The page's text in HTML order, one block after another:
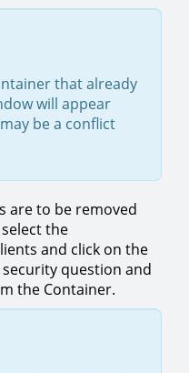
that already
will appear
be a conflict
are to be removed
the
and click on the
question and
the Container.